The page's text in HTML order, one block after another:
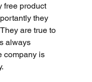
free product
they
are true to
always
company is